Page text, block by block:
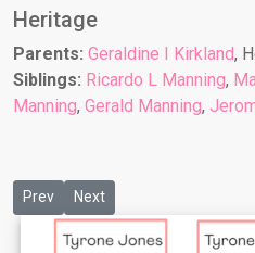
Heritage
Parents: Geraldine I Kirkland,
Siblings: Ricardo L Manning,
Manning, Gerald Manning,
Previous article: Jeanette L Lewis
Prev Next article: Joachim B
Next